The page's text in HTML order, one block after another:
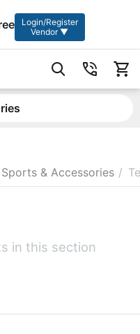
Login/Register
Vendor ▼
Sports & Accessories /
in this section